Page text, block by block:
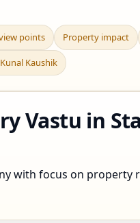
points Property impact
Kaushik
Vastu in
with focus on